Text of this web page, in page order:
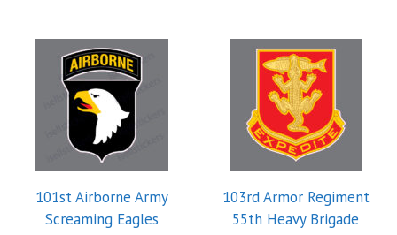
101st Airborne Army
Screaming Eagles
product
multiple
variants.
may
103rd Armor Regiment
55th Heavy Brigade